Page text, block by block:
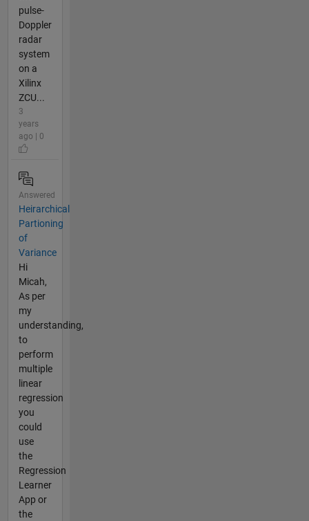
pulse-
Doppler
radar
system
on a
Xilinx
ZCU...
3
years
ago | 0
Answered
Heirarchical
Partioning
of
Variance
Hi
Micah,
As per
my
understanding,
to
perform
multiple
linear
regression
you
could
use
the
Regression
Learner
App or
the